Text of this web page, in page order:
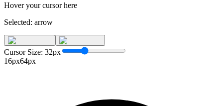
Hover your cursor here
Selected: arrow
Cursor Size: 32px
16px64px